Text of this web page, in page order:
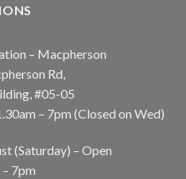
– Macpherson
Rd,
#05-05
– 7pm (Closed on Wed)
(Saturday) – Open
7pm